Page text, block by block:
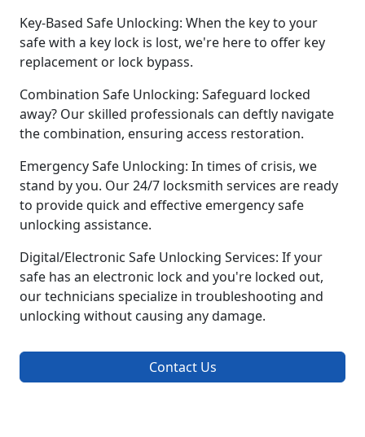
Key-Based Safe Unlocking: When the key to your
safe with a key lock is lost, we're here to offer key
replacement or lock bypass.
Combination Safe Unlocking: Safeguard locked
away? Our skilled professionals can deftly navigate
the combination, ensuring access restoration.
Emergency Safe Unlocking: In times of crisis, we
stand by you. Our 24/7 locksmith services are ready
to provide quick and effective emergency safe
unlocking assistance.
Digital/Electronic Safe Unlocking Services: If your
safe has an electronic lock and you're locked out,
our technicians specialize in troubleshooting and
unlocking without causing any damage.
Contact Us